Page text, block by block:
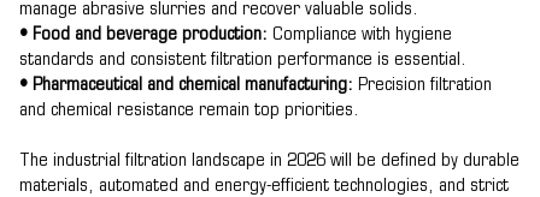
manage abrasive slurries and recover valuable solids.
• Food and beverage production: Compliance with hygiene
standards and consistent filtration performance is essential.
• Pharmaceutical and chemical manufacturing: Precision filtration
and chemical resistance remain top priorities.
The industrial filtration landscape in 2026 will be defined by durable
materials, automated and energy-efficient technologies, and strict